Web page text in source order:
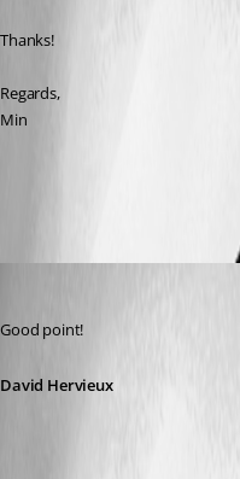
Thanks!
Regards,
Min
Good point!
David Hervieux